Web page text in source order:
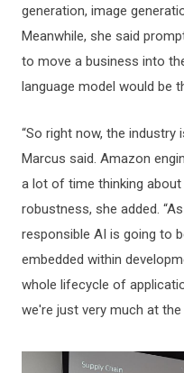
generation, image
Meanwhile, she said
to move a business into
language model would be
“So right now, the industry
Marcus said. Amazon
a lot of time thinking about
robustness, she added.
responsible AI is going to
embedded within
whole lifecycle of
we're just very much at the